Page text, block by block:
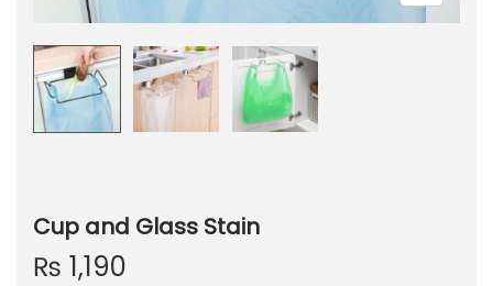
Cup and Glass Stain
₨ 1,190